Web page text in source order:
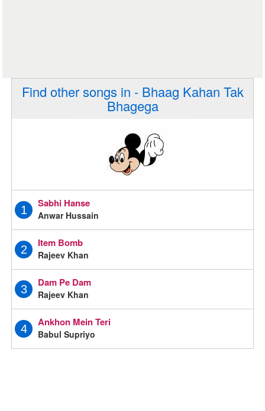
Find other songs in - Bhaag Kahan Tak
Bhagega
1
Sabhi Hanse
Anwar Hussain
2
Item Bomb
Rajeev Khan
3
Dam Pe Dam
Rajeev Khan
4
Ankhon Mein Teri
Babul Supriyo